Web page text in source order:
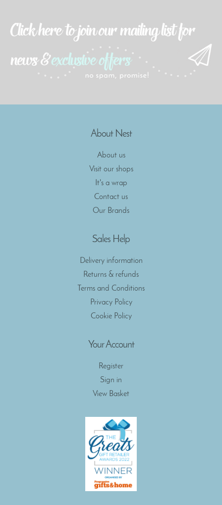
About Nest
About us
Visit our shops
It's a wrap
Contact us
Our Brands
Sales Help
Delivery information
Returns & refunds
Terms and Conditions
Privacy Policy
Cookie Policy
Your Account
Register
Sign in
View Basket